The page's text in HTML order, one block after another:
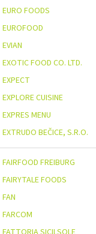
EURO FOODS
EUROFOOD
EVIAN
EXOTIC FOOD CO. LTD.
EXPECT
EXPLORE CUISINE
EXPRES MENU
EXTRUDO BEČICE, S.R.O.
FAIRFOOD FREIBURG
FAIRYTALE FOODS
FAN
FARCOM